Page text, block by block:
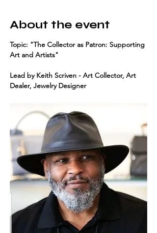
About the event
Topic: "The Collector as Patron: Supporting
Art and Artists"
Lead by Keith Scriven - Art Collector, Art
Dealer, Jewelry Designer